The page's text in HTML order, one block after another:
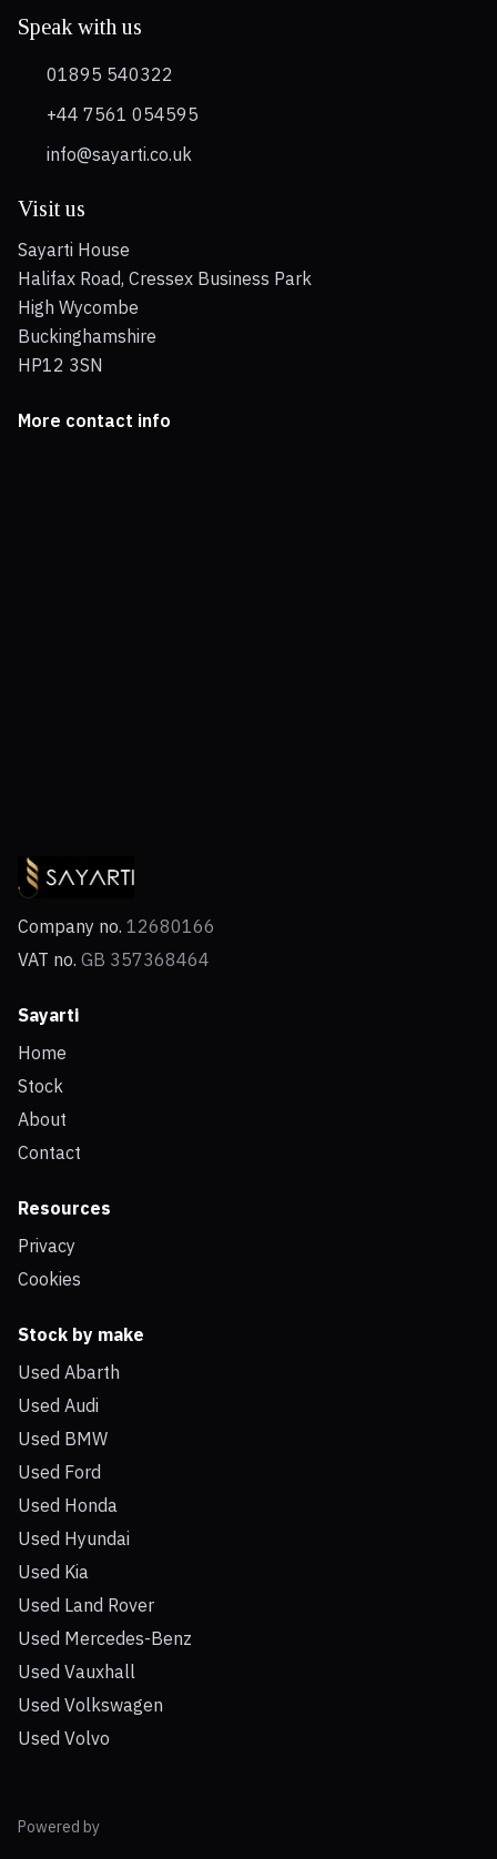
Speak with us
01895 540322
+44 7561 054595
info@sayarti.co.uk
Visit us
Sayarti House
Halifax Road, Cressex Business Park
High Wycombe
Buckinghamshire
HP12 3SN
More contact info
Company no. 12680166
VAT no. GB 357368464
Sayarti
Home
Stock
About
Contact
Resources
Privacy
Cookies
Stock by make
Used Abarth
Used Audi
Used BMW
Used Ford
Used Honda
Used Hyundai
Used Kia
Used Land Rover
Used Mercedes-Benz
Used Vauxhall
Used Volkswagen
Used Volvo
Powered by